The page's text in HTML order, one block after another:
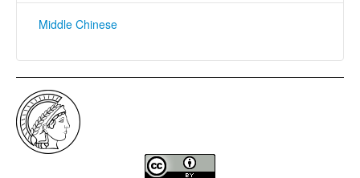
Middle Chinese